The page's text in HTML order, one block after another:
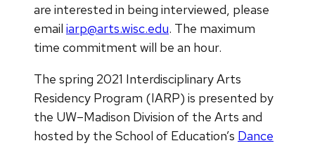
are interested in being interviewed, please
email iarp@arts.wisc.edu. The maximum
time commitment will be an hour.
The spring 2021 Interdisciplinary Arts
Residency Program (IARP) is presented by
the UW–Madison Division of the Arts and
hosted by the School of Education’s Dance